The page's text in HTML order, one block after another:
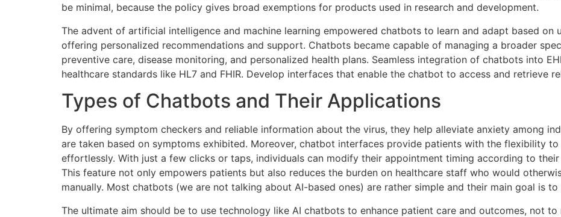
be minimal, because the policy gives broad exemptions for products used in research and development.
The advent of artificial intelligence and machine learning empowered chatbots to learn and adapt based on
offering personalized recommendations and support. Chatbots became capable of managing a broader
preventive care, disease monitoring, and personalized health plans. Seamless integration of chatbots into
healthcare standards like HL7 and FHIR. Develop interfaces that enable the chatbot to access and retrieve
Types of Chatbots and Their Applications
By offering symptom checkers and reliable information about the virus, they help alleviate anxiety among
are taken based on symptoms exhibited. Moreover, chatbot interfaces provide patients with the flexibility
effortlessly. With just a few clicks or taps, individuals can modify their appointment timing according to
This feature not only empowers patients but also reduces the burden on healthcare staff who would
manually. Most chatbots (we are not talking about AI-based ones) are rather simple and their main goal is
The ultimate aim should be to use technology like AI chatbots to enhance patient care and outcomes, not